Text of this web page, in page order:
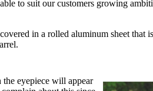
to suit our customers growing
in a rolled aluminum sheet that
eyepiece will appear